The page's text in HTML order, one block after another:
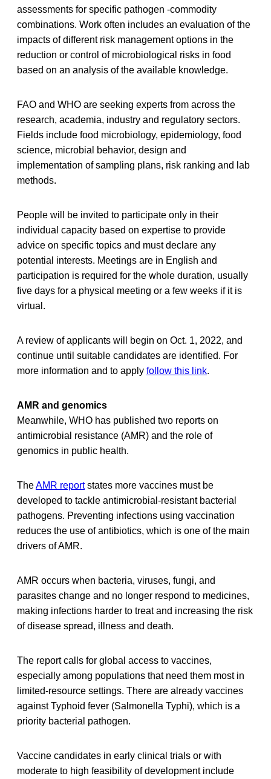
assessments for specific pathogen -commodity
combinations. Work often includes an evaluation of the
impacts of different risk management options in the
reduction or control of microbiological risks in food
based on an analysis of the available knowledge.
FAO and WHO are seeking experts from across the
research, academia, industry and regulatory sectors.
Fields include food microbiology, epidemiology, food
science, microbial behavior, design and
implementation of sampling plans, risk ranking and lab
methods.
People will be invited to participate only in their
individual capacity based on expertise to provide
advice on specific topics and must declare any
potential interests. Meetings are in English and
participation is required for the whole duration, usually
five days for a physical meeting or a few weeks if it is
virtual.
A review of applicants will begin on Oct. 1, 2022, and
continue until suitable candidates are identified. For
more information and to apply follow this link.
AMR and genomics
Meanwhile, WHO has published two reports on
antimicrobial resistance (AMR) and the role of
genomics in public health.
TheAMR reportstates more vaccines must be
developed to tackle antimicrobial-resistant bacterial
pathogens. Preventing infections using vaccination
reduces the use of antibiotics, which is one of the main
drivers of AMR.
AMR occurs when bacteria, viruses, fungi, and
parasites change and no longer respond to medicines,
making infections harder to treat and increasing the risk
of disease spread, illness and death.
The report calls for global access to vaccines,
especially among populations that need them most in
limited-resource settings. There are already vaccines
against Typhoid fever (Salmonella Typhi), which is a
priority bacterial pathogen.
Vaccine candidates in early clinical trials or with
moderate to high feasibility of development include